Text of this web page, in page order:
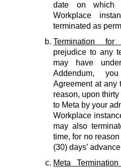
date on which
Workplace
terminated as
Termination for
prejudice to any
may have
Addendum,
Agreement at any
reason, upon
to Meta by your
Workplace
may also
time, for no
(30) days’
Meta